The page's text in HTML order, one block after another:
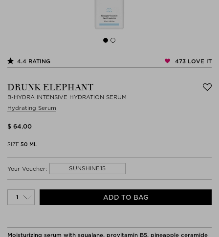
4.4 RATING 473 LOVE IT
DRUNK ELEPHANT
B-HYDRA INTENSIVE HYDRATION SERUM
Hydrating Serum
SIZE 50 ML
ADD TO BAG
Your Voucher: SUNSHINE15
$ 64.00
Moisturizing serum with squalane, provitamin B5, pineapple ceramide